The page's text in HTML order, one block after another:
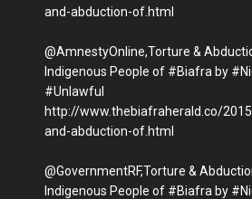
and-abduction-of.html
@AmnestyOnline,Torture &
Indigenous People of #Biafra by
#Unlawful
http://www.thebiafraherald.co/
and-abduction-of.html
@GovernmentRF,Torture &
Indigenous People of #Biafra by